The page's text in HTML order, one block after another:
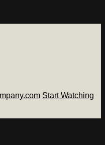
Start Watching